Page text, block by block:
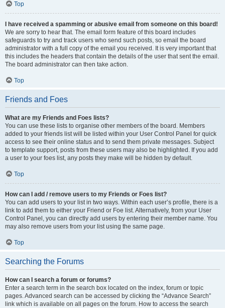
Top
I have received a spamming or abusive email from someone on this board!
We are sorry to hear that. The email form feature of this board includes
safeguards to try and track users who send such posts, so email the board
administrator with a full copy of the email you received. It is very important that
this includes the headers that contain the details of the user that sent the email.
The board administrator can then take action.
Top
Friends and Foes
What are my Friends and Foes lists?
You can use these lists to organise other members of the board. Members
added to your friends list will be listed within your User Control Panel for quick
access to see their online status and to send them private messages. Subject
to template support, posts from these users may also be highlighted. If you add
a user to your foes list, any posts they make will be hidden by default.
Top
How can I add / remove users to my Friends or Foes list?
You can add users to your list in two ways. Within each user’s profile, there is a
link to add them to either your Friend or Foe list. Alternatively, from your User
Control Panel, you can directly add users by entering their member name. You
may also remove users from your list using the same page.
Top
Searching the Forums
How can I search a forum or forums?
Enter a search term in the search box located on the index, forum or topic
pages. Advanced search can be accessed by clicking the “Advance Search”
link which is available on all pages on the forum. How to access the search